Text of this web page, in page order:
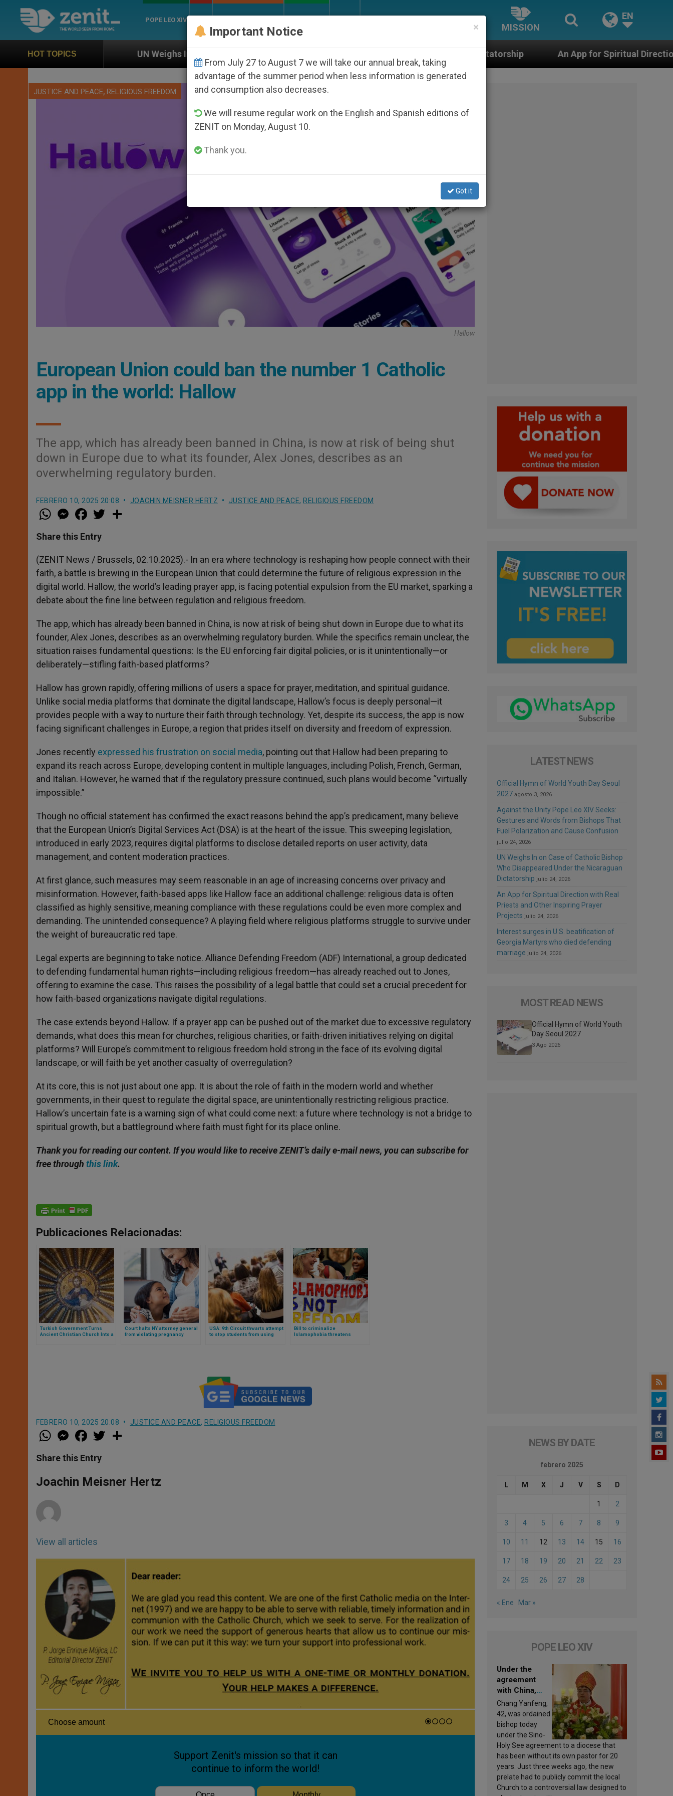
POPE LEO XIV
MISSION
EN
HOT TOPICS
UN Weighs In on Case of Catholic Bishop Who Disappeared Under the Nicaraguan Dictatorship An App for Spiritual Direction with Real Priests
JUSTICE AND PEACE, RELIGIOUS FREEDOM
Hallow
European Union could ban the number 1 Catholic
app in the world: Hallow
The app, which has already been banned in China, is now at risk of being shut
down in Europe due to what its founder, Alex Jones, describes as an
overwhelming regulatory burden.
FEBRERO 10, 2025 20:08 JOACHIN MEISNER HERTZ JUSTICE AND PEACE, RELIGIOUS FREEDOM
W
h
t
s
p
p
M
e
s
e
g
e
r
a
e
b
o
k
w
r
Share this Entry
(ZENIT News / Brussels, 02.10.2025).- In an era where technology is reshaping how people connect with their
faith, a battle is brewing in the European Union that could determine the future of religious expression in the
digital world. Hallow, the world’s leading prayer app, is facing potential expulsion from the EU market, sparking a
debate about the fine line between regulation and religious freedom.
The app, which has already been banned in China, is now at risk of being shut down in Europe due to what its
founder, Alex Jones, describes as an overwhelming regulatory burden. While the specifics remain unclear, the
situation raises fundamental questions: Is the EU enforcing fair digital policies, or is it unintentionally—or
deliberately—stifling faith-based platforms?
Hallow has grown rapidly, offering millions of users a space for prayer, meditation, and spiritual guidance.
Unlike social media platforms that dominate the digital landscape, Hallow’s focus is deeply personal—it
provides people with a way to nurture their faith through technology. Yet, despite its success, the app is now
facing significant challenges in Europe, a region that prides itself on diversity and freedom of expression.
Jones recently expressed his frustration on social media, pointing out that Hallow had been preparing to
expand its reach across Europe, developing content in multiple languages, including Polish, French, German,
and Italian. However, he warned that if the regulatory pressure continued, such plans would become “virtually
impossible.”
Though no official statement has confirmed the exact reasons behind the app’s predicament, many believe
that the European Union’s Digital Services Act (DSA) is at the heart of the issue. This sweeping legislation,
introduced in early 2023, requires digital platforms to disclose detailed reports on user activity, data
management, and content moderation practices.
At first glance, such measures may seem reasonable in an age of increasing concerns over privacy and
misinformation. However, faith-based apps like Hallow face an additional challenge: religious data is often
classified as highly sensitive, meaning compliance with these regulations could be even more complex and
demanding. The unintended consequence? A playing field where religious platforms struggle to survive under
the weight of bureaucratic red tape.
Legal experts are beginning to take notice. Alliance Defending Freedom (ADF) International, a group dedicated
to defending fundamental human rights—including religious freedom—has already reached out to Jones,
offering to examine the case. This raises the possibility of a legal battle that could set a crucial precedent for
how faith-based organizations navigate digital regulations.
The case extends beyond Hallow. If a prayer app can be pushed out of the market due to excessive regulatory
demands, what does this mean for churches, religious charities, or faith-driven initiatives relying on digital
platforms? Will Europe’s commitment to religious freedom hold strong in the face of its evolving digital
landscape, or will faith be yet another casualty of overregulation?
At its core, this is not just about one app. It is about the role of faith in the modern world and whether
governments, in their quest to regulate the digital space, are unintentionally restricting religious practice.
Hallow’s uncertain fate is a warning sign of what could come next: a future where technology is not a bridge to
spiritual growth, but a battleground where faith must fight for its place online.
Thank you for reading our content. If you would like to receive ZENIT’s daily e-mail news, you can subscribe for
free through this link.
Publicaciones Relacionadas:
Turkish Government Turns
Ancient Christian Church Into a
Court halts NY attorney general
from violating pregnancy
USA: 9th Circuit thwarts attempt
to stop students from using
Bill to criminalize
Islamophobia threatens
FEBRERO 10, 2025 20:08 JUSTICE AND PEACE, RELIGIOUS FREEDOM
W
h
t
s
p
p
M
e
s
e
g
e
a
e
b
o
k
w
r
Share this Entry
Joachin Meisner Hertz
View all articles
LATEST NEWS
Official Hymn of World Youth Day Seoul
2027 agosto 3, 2026
Against the Unity Pope Leo XIV Seeks:
Gestures and Words from Bishops That
Fuel Polarization and Cause Confusion
julio 24, 2026
UN Weighs In on Case of Catholic Bishop
Who Disappeared Under the Nicaraguan
Dictatorship julio 24, 2026
An App for Spiritual Direction with Real
Priests and Other Inspiring Prayer
Projects julio 24, 2026
Interest surges in U.S. beatification of
Georgia Martyrs who died defending
marriage julio 24, 2026
MOST READ NEWS
Official Hymn of World Youth
Day Seoul 2027
3 Ago 2026
NEWS BY DATE
febrero 2025
L M X J V S D
1 2
3 4 5 6 7 8 9
10 11 12 13 14 15 16
17 18 19 20 21 22 23
24 25 26 27 28
« Ene Mar »
POPE LEO XIV
Under the
agreement
with China,
Leo XIV
appoints a new
bishop
Chang Yanfeng,
42, was ordained
bishop today
under the Sino-
Holy See agreement to a diocese that
has been without its own pastor for 20
years. Just three weeks ago, the new
prelate had to publicly commit the local
Church to a controversial law designed to
×
Important Notice
From July 27 to August 7 we will take our annual break, taking
advantage of the summer period when less information is generated
and consumption also decreases.
We will resume regular work on the English and Spanish editions of
ZENIT on Monday, August 10.
Thank you.
Got it